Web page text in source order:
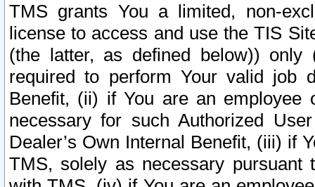
TMS grants You a limited, non-
license to access and use the TIS
(the latter, as defined below))
required to perform Your valid job
Benefit, (ii) if You are an
necessary for such Authorized
Dealer’s Own Internal Benefit, (iii) if
TMS, solely as necessary pursuant